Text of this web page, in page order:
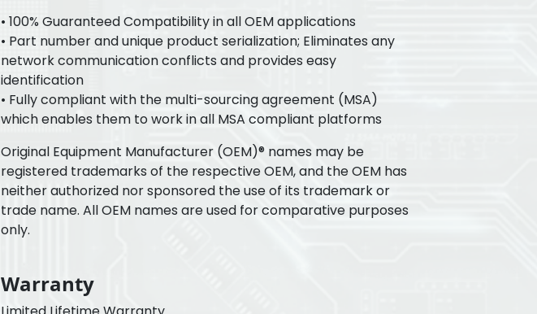
• 100% Guaranteed Compatibility in all OEM applications
• Part number and unique product serialization; Eliminates any
network communication conflicts and provides easy
identification
• Fully compliant with the multi-sourcing agreement (MSA)
which enables them to work in all MSA compliant platforms
Original Equipment Manufacturer (OEM)® names may be
registered trademarks of the respective OEM, and the OEM has
neither authorized nor sponsored the use of its trademark or
trade name. All OEM names are used for comparative purposes
only.
Warranty